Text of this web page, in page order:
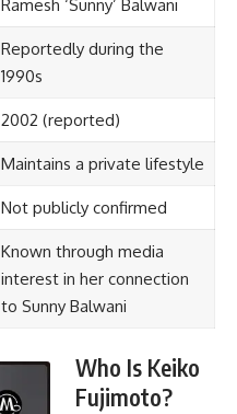
Ramesh ‘Sunny’ Balwani
Reportedly during the
1990s
2002 (reported)
Maintains a private lifestyle
Not publicly confirmed
Known through media
interest in her connection
to Sunny Balwani
Who Is Keiko
Fujimoto?